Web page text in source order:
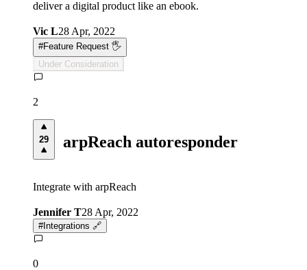
deliver a digital product like an ebook.
Vic L28 Apr, 2022
#Feature Request 🖐
Under Consideration
2
29 arpReach autoresponder
Integrate with arpReach
Jennifer T28 Apr, 2022
#Integrations 🔗
0